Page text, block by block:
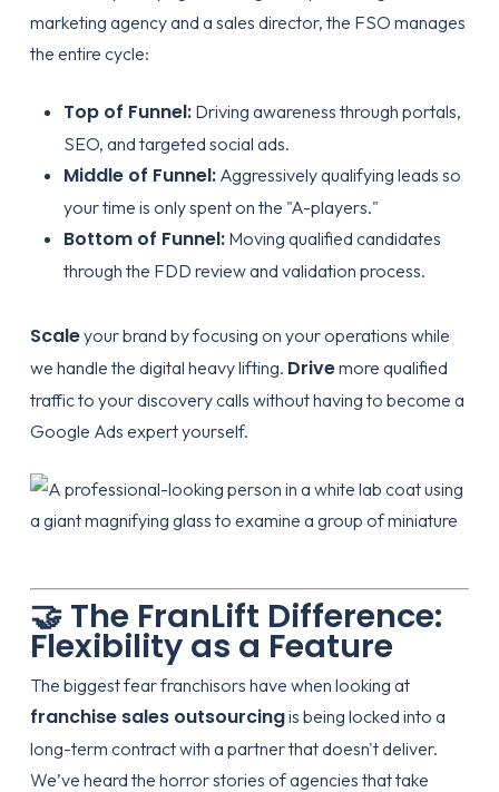
marketing agency and a sales director, the FSO manages
the entire cycle:
Top of Funnel:Driving awareness through portals,
SEO, and targeted social ads.
Middle of Funnel:Aggressively qualifying leads so
your time is only spent on the "A-players."
Bottom of Funnel:Moving qualified candidates
through the FDD review and validation process.
Scaleyour brand by focusing on your operations while
we handle the digital heavy lifting. Drivemore qualified
traffic to your discovery calls without having to become a
Google Ads expert yourself.
🤝 The FranLift Difference:
Flexibility as a Feature
The biggest fear franchisors have when looking at
franchise sales outsourcingis being locked into a
long-term contract with a partner that doesn't deliver.
We’ve heard the horror stories of agencies that take